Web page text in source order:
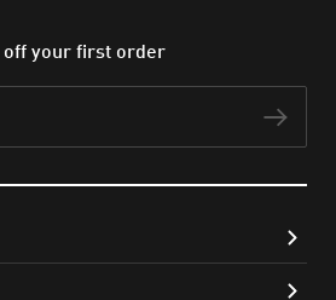
off your first order